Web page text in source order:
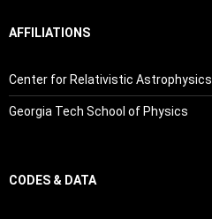
AFFILIATIONS
Center for Relativistic Astrophysics
Georgia Tech School of Physics
CODES & DATA